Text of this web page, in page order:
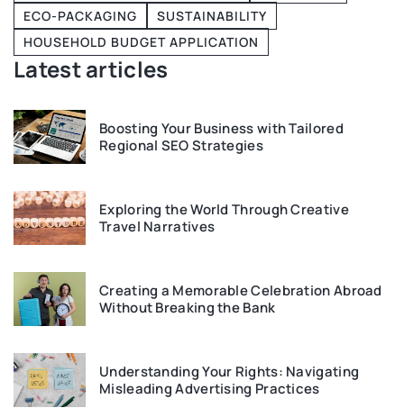
ECO-PACKAGING
SUSTAINABILITY
HOUSEHOLD BUDGET APPLICATION
Latest articles
Boosting Your Business with Tailored
Regional SEO Strategies
Exploring the World Through Creative
Travel Narratives
Creating a Memorable Celebration Abroad
Without Breaking the Bank
Understanding Your Rights: Navigating
Misleading Advertising Practices